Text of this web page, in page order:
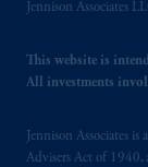
Jennison Associates
This website is
All investments
Jennison Associates
Advisers Act of 1940,